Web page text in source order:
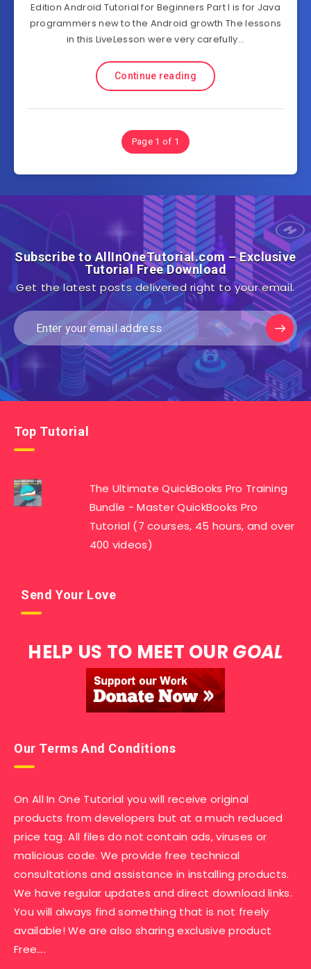
Edition Android Tutorial for Beginners Part I is for Java
programmers new to the Android growth The lessons
in this LiveLesson were very carefully…
Continue reading
Page 1 of 1
Subscribe to AllInOneTutorial.com – Exclusive
Tutorial Free Download
Get the latest posts delivered right to your email.
Top Tutorial
The Ultimate QuickBooks Pro Training
Bundle - Master QuickBooks Pro
Tutorial (7 courses, 45 hours, and over
400 videos)
Send Your Love
HELP US TO MEET OUR GOAL
Our Terms And Conditions
On All In One Tutorial you will receive original
products from developers but at a much reduced
price tag. All files do not contain ads, viruses or
malicious code. We provide free technical
consultations and assistance in installing products.
We have regular updates and direct download links.
You will always find something that is not freely
available! We are also sharing exclusive product
Free….